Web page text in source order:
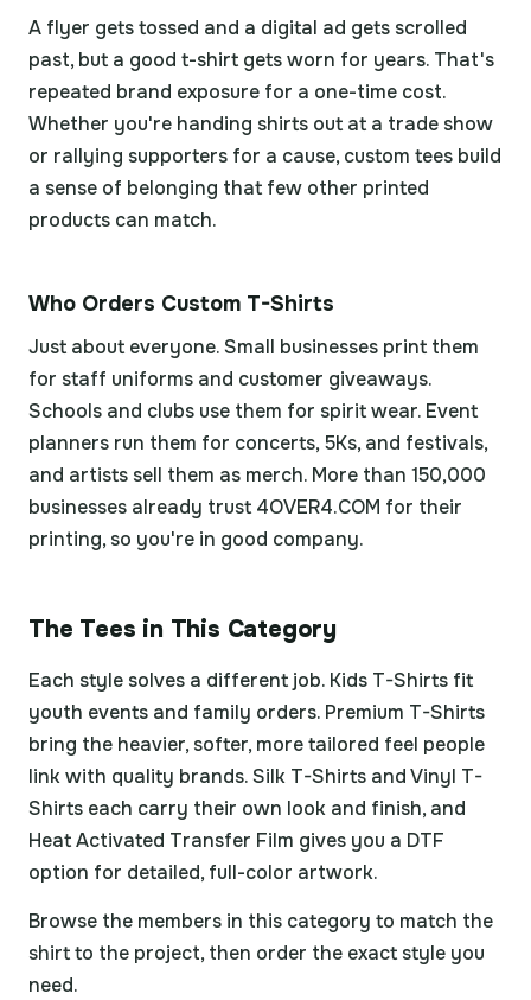
A flyer gets tossed and a digital ad gets scrolled
past, but a good t-shirt gets worn for years. That's
repeated brand exposure for a one-time cost.
Whether you're handing shirts out at a trade show
or rallying supporters for a cause, custom tees build
a sense of belonging that few other printed
products can match.
Who Orders Custom T-Shirts
Just about everyone. Small businesses print them
for staff uniforms and customer giveaways.
Schools and clubs use them for spirit wear. Event
planners run them for concerts, 5Ks, and festivals,
and artists sell them as merch. More than 150,000
businesses already trust 4OVER4.COM for their
printing, so you're in good company.
The Tees in This Category
Each style solves a different job. Kids T-Shirts fit
youth events and family orders. Premium T-Shirts
bring the heavier, softer, more tailored feel people
link with quality brands. Silk T-Shirts and Vinyl T-
Shirts each carry their own look and finish, and
Heat Activated Transfer Film gives you a DTF
option for detailed, full-color artwork.
Browse the members in this category to match the
shirt to the project, then order the exact style you
need.